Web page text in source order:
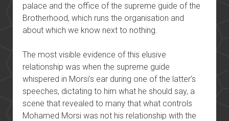
palace and the office of the supreme guide of the
Brotherhood, which runs the organisation and
about which we know next to nothing.
The most visible evidence of this elusive
relationship was when the supreme guide
whispered in Morsi’s ear during one of the latter’s
speeches, dictating to him what he should say, a
scene that revealed to many that what controls
Mohamed Morsi was not his relationship with the